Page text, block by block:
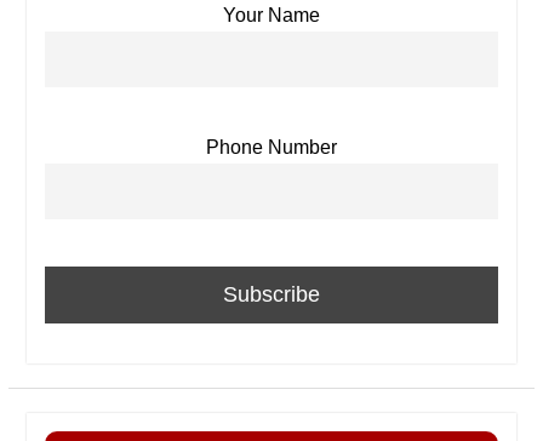
Your Name
Phone Number